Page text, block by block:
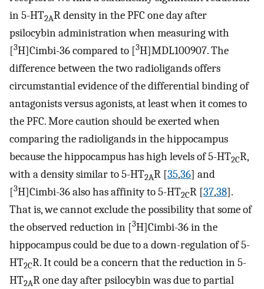
in 5-HT2AR density in the PFC one day after
psilocybin administration when measuring with
[3H]Cimbi-36 compared to [3H]MDL100907. The
difference between the two radioligands offers
circumstantial evidence of the differential binding of
antagonists versus agonists, at least when it comes to
the PFC. More caution should be exerted when
comparing the radioligands in the hippocampus
because the hippocampus has high levels of 5-HT2CR,
with a density similar to 5-HT2AR [35,36] and
[3H]Cimbi-36 also has affinity to 5-HT2CR [37,38].
That is, we cannot exclude the possibility that some of
the observed reduction in [3H]Cimbi-36 in the
hippocampus could be due to a down-regulation of 5-
HT2CR. It could be a concern that the reduction in 5-
HT2AR one day after psilocybin was due to partial